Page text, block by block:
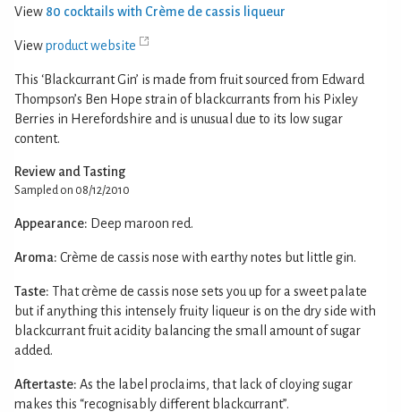
View 80 cocktails with Crème de cassis liqueur
Viewproduct website
This ‘Blackcurrant Gin’ is made from fruit sourced from Edward
Thompson’s Ben Hope strain of blackcurrants from his Pixley
Berries in Herefordshire and is unusual due to its low sugar
content.
Review and Tasting
Sampled on 08/12/2010
Appearance: Deep maroon red.
Aroma: Crème de cassis nose with earthy notes but little gin.
Taste: That crème de cassis nose sets you up for a sweet palate
but if anything this intensely fruity liqueur is on the dry side with
blackcurrant fruit acidity balancing the small amount of sugar
added.
Aftertaste: As the label proclaims, that lack of cloying sugar
makes this “recognisably different blackcurrant”.